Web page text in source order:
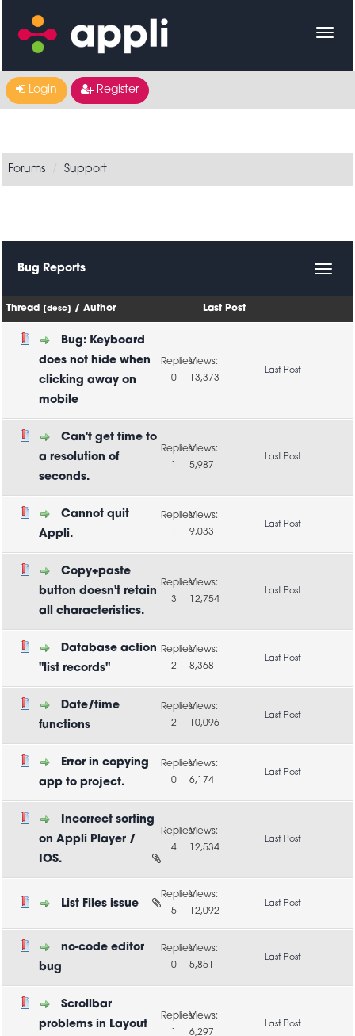
Login Register
Forums Support
Bug Reports
Thread [desc] /Author Last Post
Bug: Keyboard
does not hide when
clicking away on
mobile
0 13,373
Can't get time to
a resolution of
seconds.
5,987
Cannot quit
Appli.
9,033
Copy+paste
button doesn't retain
all characteristics.
3 12,754
Database action
"list records"
2 8,368
Date/time
functions
2 10,096
Error in copying
app to project.
0 6,174
Incorrect sorting
on Appli Player /
IOS.
4 12,534
List Files issue
5 12,092
no-code editor
bug
0 5,851
Scrollbar
problems in Layout
6,297